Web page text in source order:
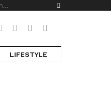
LIFESTYLE